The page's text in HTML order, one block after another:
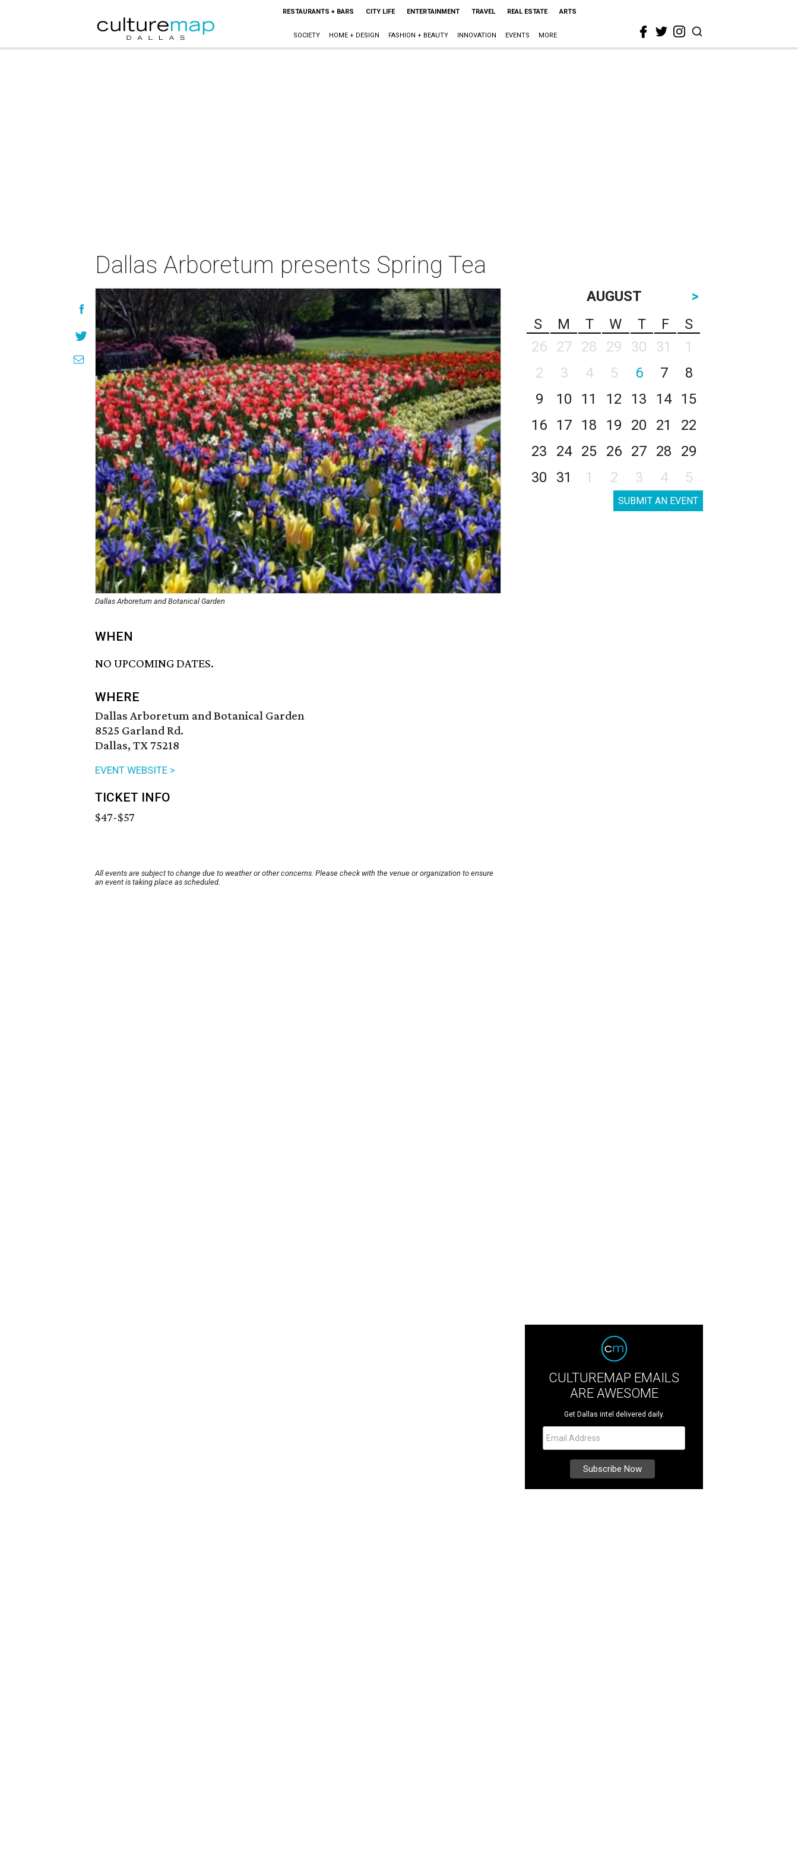
RESTAURANTS + BARS CITY LIFE ENTERTAINMENT TRAVEL REAL ESTATE ARTS
SOCIETY HOME + DESIGN FASHION + BEAUTY INNOVATION EVENTS MORE
Dallas Arboretum presents Spring Tea
Dallas Arboretum and Botanical Garden
WHEN
NO UPCOMING DATES.
WHERE
Dallas Arboretum and Botanical Garden
8525 Garland Rd.
Dallas, TX 75218
EVENT WEBSITE >
TICKET INFO
$47-$57
All events are subject to change due to weather or other concerns. Please check with the venue or organization to ensure
an event is taking place as scheduled.
AUGUST
>
S
M T W T F
S
26
27 28 29 30 31
1
2
3 4 5 6 7
8
9
10 11 12 13 14
15
16
17 18 19 20 21
22
23
24 25 26 27 28
29
30
31 1 2 3 4 5
SUBMIT AN EVENT
CULTUREMAP EMAILS
ARE AWESOME
Get Dallas intel delivered daily.